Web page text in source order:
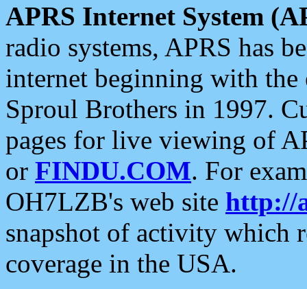
APRS Internet System
radio systems, APRS has
internet beginning with the
Sproul Brothers in 1997.
pages for live viewing of
or FINDU.COM. For
OH7LZB's web site http://
snapshot of activity which
coverage in the USA.